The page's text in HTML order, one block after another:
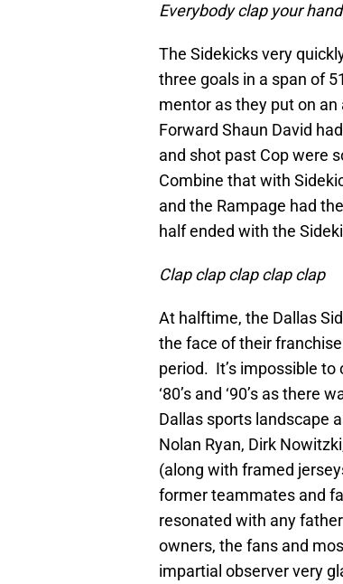
Everybody clap your
The Sidekicks very
three goals in a span of
mentor as they put on
Forward Shaun David
and shot past Cop were
Combine that with
and the Rampage had
half ended with the
Clap clap clap clap clap
At halftime, the Dallas
the face of their
period. It’s impossible
‘80’s and ‘90’s as
Dallas sports landscape
Nolan Ryan, Dirk
(along with framed
former teammates and
resonated with any
owners, the fans and
impartial observer very